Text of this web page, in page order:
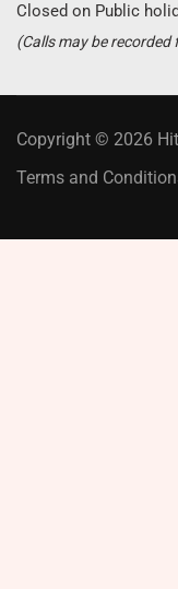
Closed on Public
(Calls may be
Copyright © 2026
Terms and